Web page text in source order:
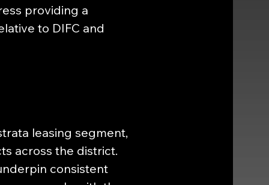
providing a
to DIFC and
leasing segment,
across the district.
consistent